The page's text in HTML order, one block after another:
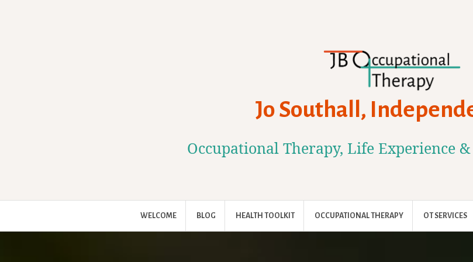
Jo Southall,
Occupational Therapy, Life Experience
WELCOME BLOG HEALTH TOOLKIT OCCUPATIONAL THERAPY OT SERVICES